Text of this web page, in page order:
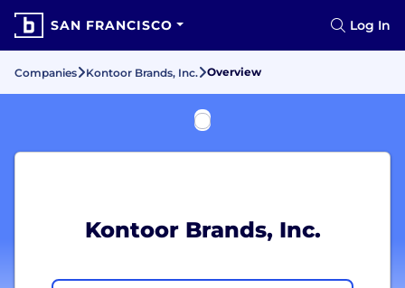
SAN FRANCISCO Log In
Companies Kontoor Brands, Inc. Overview
Kontoor Brands, Inc.